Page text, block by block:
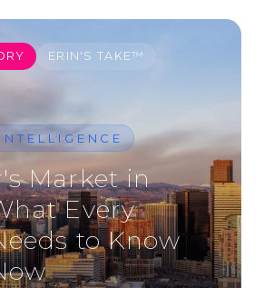
ERIN'S TAKE™
Market in
Every
to Know